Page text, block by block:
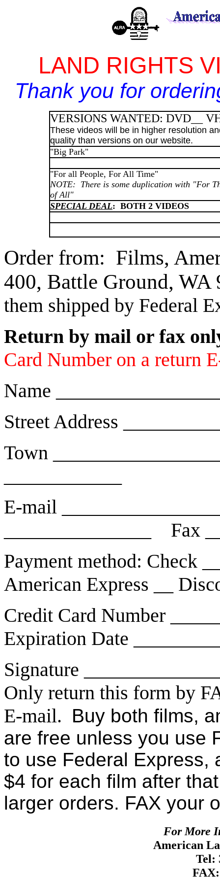
LAND RIGHTS
Thank you for
VERSIONS WANTED: DVD__
These videos will be in higher resolution
quality than versions on our website.
"Big Park"
"For all People, For All Time"
NOTE: There is some duplication with "For
of All"
SPECIAL DEAL: BOTH 2 VIDEOS
Order from: Films,
400, Battle Ground,
them shipped by Federal
Return by mail or fax
Card Number on a return
Name
Street Address
Town
E-mail
_______________ Fax
Payment method: Check
American Express __
Credit Card Number
Expiration Date
Signature
Only return this form by
E-mail. Buy both films,
are free unless you use
to use Federal Express,
$4 for each film after
larger orders. FAX your
For More
American
Tel:
FAX: